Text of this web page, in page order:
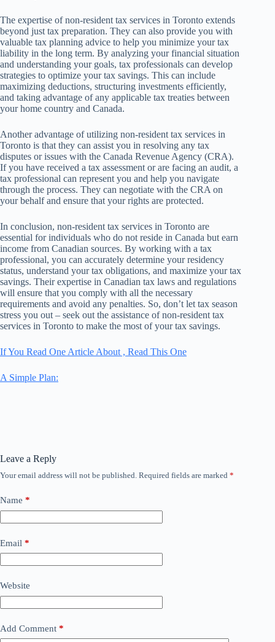
The expertise of non-resident tax services in Toronto extends
beyond just tax preparation. They can also provide you with
valuable tax planning advice to help you minimize your tax
liability in the long term. By analyzing your financial situation
and understanding your goals, tax professionals can develop
strategies to optimize your tax savings. This can include
maximizing deductions, structuring investments efficiently,
and taking advantage of any applicable tax treaties between
your home country and Canada.
Another advantage of utilizing non-resident tax services in
Toronto is that they can assist you in resolving any tax
disputes or issues with the Canada Revenue Agency (CRA).
If you have received a tax assessment or are facing an audit, a
tax professional can represent you and help you navigate
through the process. They can negotiate with the CRA on
your behalf and ensure that your rights are protected.
In conclusion, non-resident tax services in Toronto are
essential for individuals who do not reside in Canada but earn
income from Canadian sources. By working with a tax
professional, you can accurately determine your residency
status, understand your tax obligations, and maximize your tax
savings. Their expertise in Canadian tax laws and regulations
will ensure that you comply with all the necessary
requirements and avoid any penalties. So, don’t let tax season
stress you out – seek out the assistance of non-resident tax
services in Toronto to make the most of your tax savings.
If You Read One Article About , Read This One
A Simple Plan:
Leave a Reply
Your email address will not be published. Required fields are marked *
Name *
Email *
Website
Add Comment *